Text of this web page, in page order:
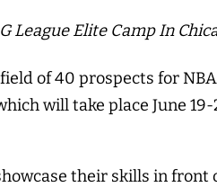
League Elite Camp In
of 40 prospects for
will take place June
their skills in front